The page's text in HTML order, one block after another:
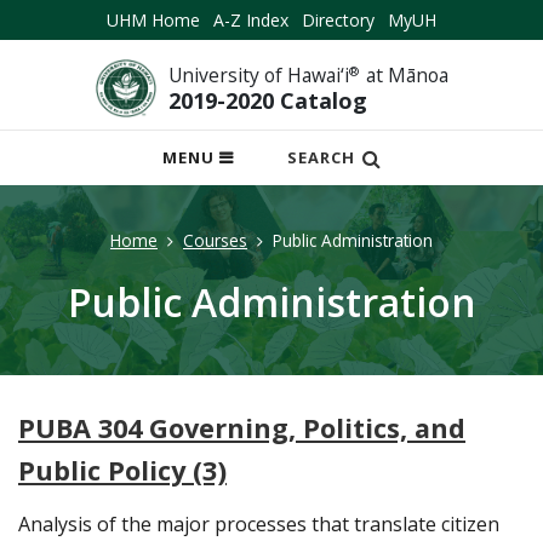
UHM Home A-Z Index Directory MyUH
University of Hawai‘i® at Mānoa
2019-2020 Catalog
MENU
OPEN
MOBILE
MENU
SEARCH
Home Courses Public Administration
Public Administration
PUBA 304 Governing, Politics, and
Public Policy (3)
Analysis of the major processes that translate citizen